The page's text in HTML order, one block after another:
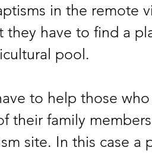
in the remote
they have to find a
pool.
to help those
their family
site. In this case a